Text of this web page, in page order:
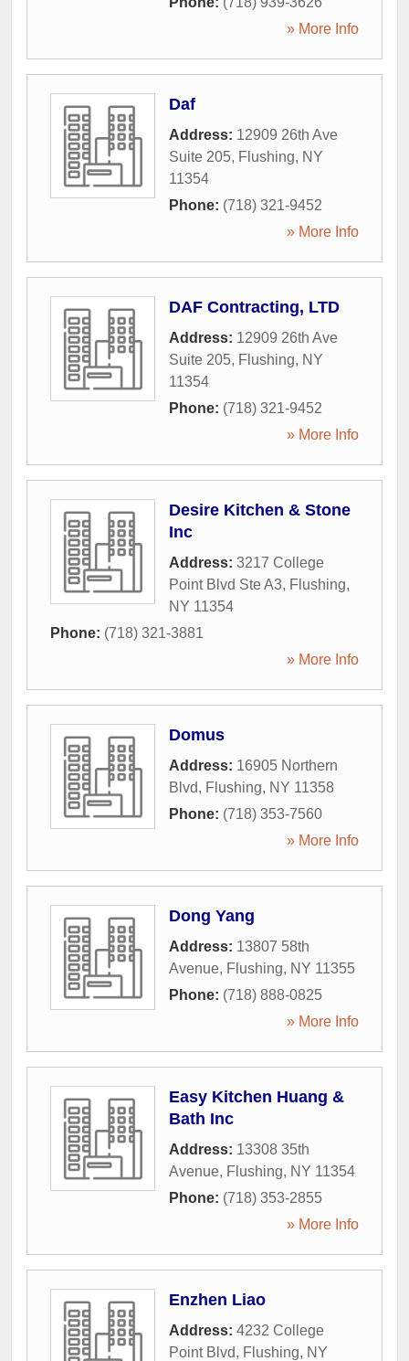
» More Info
Daf
Address: 12909 26th Ave
Suite 205, Flushing, NY
11354
Phone: (718) 321-9452
» More Info
DAF Contracting, LTD
Address: 12909 26th Ave
Suite 205, Flushing, NY
11354
Phone: (718) 321-9452
» More Info
Desire Kitchen & Stone
Inc
Address: 3217 College
Point Blvd Ste A3, Flushing,
NY 11354
Phone: (718) 321-3881
» More Info
Domus
Address: 16905 Northern
Blvd, Flushing, NY 11358
Phone: (718) 353-7560
» More Info
Dong Yang
Address: 13807 58th
Avenue, Flushing, NY 11355
Phone: (718) 888-0825
» More Info
Easy Kitchen Huang &
Bath Inc
Address: 13308 35th
Avenue, Flushing, NY 11354
Phone: (718) 353-2855
» More Info
Enzhen Liao
Address: 4232 College
Point Blvd, Flushing, NY